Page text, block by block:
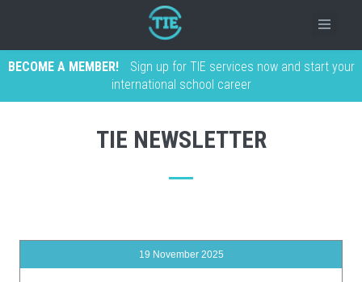
BECOME A MEMBER!
Sign up for TIE services now and start your
international school career
TIE NEWSLETTER
19 November 2025